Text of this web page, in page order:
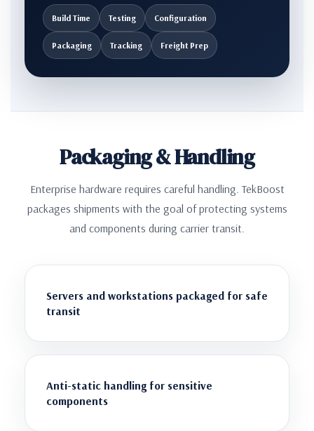
Build Time Testing Configuration
Packaging Tracking Freight Prep
Packaging & Handling
Enterprise hardware requires careful handling. TekBoost
packages shipments with the goal of protecting systems
and components during carrier transit.
Servers and workstations packaged for safe
transit
Anti-static handling for sensitive
components